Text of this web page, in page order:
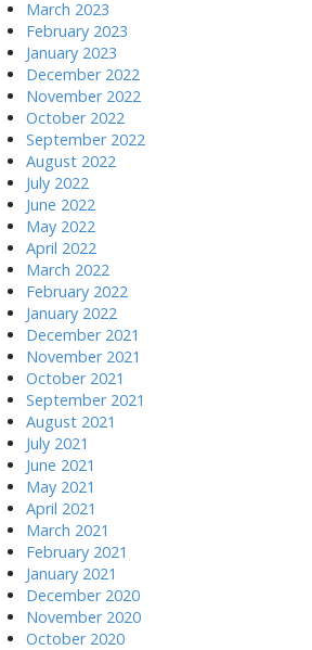
March 2023
February 2023
January 2023
December 2022
November 2022
October 2022
September 2022
August 2022
July 2022
June 2022
May 2022
April 2022
March 2022
February 2022
January 2022
December 2021
November 2021
October 2021
September 2021
August 2021
July 2021
June 2021
May 2021
April 2021
March 2021
February 2021
January 2021
December 2020
November 2020
October 2020